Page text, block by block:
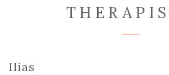
Ilias